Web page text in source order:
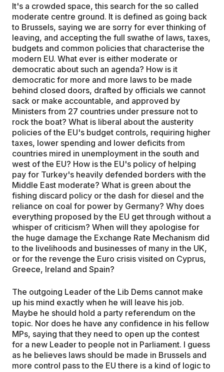
It's a crowded space, this search for the so called
moderate centre ground. It is defined as going back
to Brussels, saying we are sorry for ever thinking of
leaving, and accepting the full swathe of laws, taxes,
budgets and common policies that characterise the
modern EU. What ever is either moderate or
democratic about such an agenda? How is it
democratic for more and more laws to be made
behind closed doors, drafted by officials we cannot
sack or make accountable, and approved by
Ministers from 27 countries under pressure not to
rock the boat? What is liberal about the austerity
policies of the EU's budget controls, requiring higher
taxes, lower spending and lower deficits from
countries mired in unemployment in the south and
west of the EU? How is the EU's policy of helping
pay for Turkey's heavily defended borders with the
Middle East moderate? What is green about the
fishing discard policy or the dash for diesel and the
reliance on coal for power by Germany? Why does
everything proposed by the EU get through without a
whisper of criticism? When will they apologise for
the huge damage the Exchange Rate Mechanism did
to the livelihoods and businesses of many in the UK,
or for the revenge the Euro crisis visited on Cyprus,
Greece, Ireland and Spain?
The outgoing Leader of the Lib Dems cannot make
up his mind exactly when he will leave his job.
Maybe he should hold a party referendum on the
topic. Nor does he have any confidence in his fellow
MPs, saying that they need to open up the contest
for a new Leader to people not in Parliament. I guess
as he believes laws should be made in Brussels and
more control pass to the EU there is a kind of logic to